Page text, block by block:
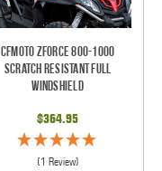
CFMOTO ZForce 800-1000
Scratch Resistant Full
Windshield
$364.95
(1 Review)